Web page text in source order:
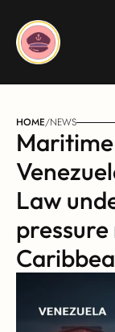
HOME/NEWS
Law